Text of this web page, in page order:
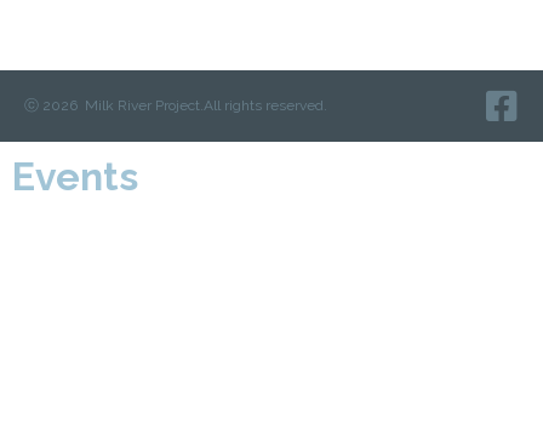
ⓒ 2026 Milk River Project.All rights reserved.
Events